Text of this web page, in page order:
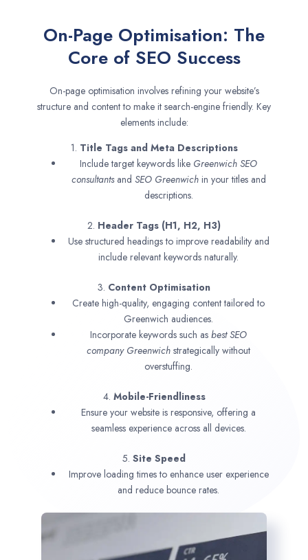
On-Page Optimisation: The
Core of SEO Success
On-page optimisation involves refining your website’s
structure and content to make it search-engine friendly. Key
elements include:
1. Title Tags and Meta Descriptions
Include target keywords like Greenwich SEO
consultantsand SEO Greenwich in your titles and
descriptions.
2. Header Tags (H1, H2, H3)
Use structured headings to improve readability and
include relevant keywords naturally.
3. Content Optimisation
Create high-quality, engaging content tailored to
Greenwich audiences.
Incorporate keywords such as best SEO
company Greenwich strategically without
overstuffing.
4. Mobile-Friendliness
Ensure your website is responsive, offering a
seamless experience across all devices.
5. Site Speed
Improve loading times to enhance user experience
and reduce bounce rates.